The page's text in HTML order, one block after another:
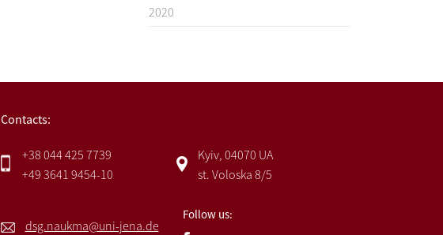
2020
Contacts:
+38 044 425 7739
+49 3641 9454-10
Kyiv, 04070 UA
st. Voloska 8/5
dsg.naukma@uni-jena.de
Follow us: